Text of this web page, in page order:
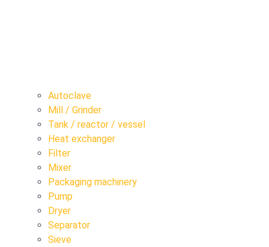
Autoclave
Mill / Grinder
Tank / reactor / vessel
Heat exchanger
Filter
Mixer
Packaging machinery
Pump
Dryer
Separator
Sieve